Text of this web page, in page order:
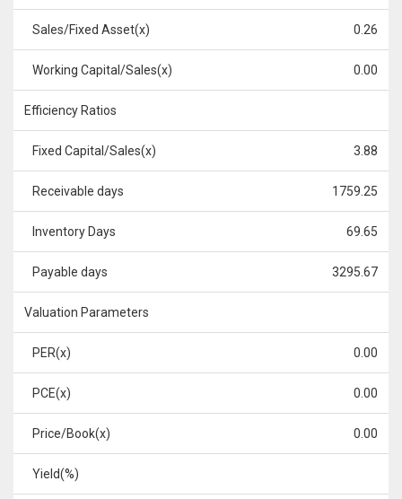
Sales/Fixed Asset(x) 0.26
Working Capital/Sales(x) 0.00
Efficiency Ratios
Fixed Capital/Sales(x) 3.88
Receivable days 1759.25
Inventory Days 69.65
Payable days 3295.67
Valuation Parameters
PER(x) 0.00
PCE(x) 0.00
Price/Book(x) 0.00
Yield(%)